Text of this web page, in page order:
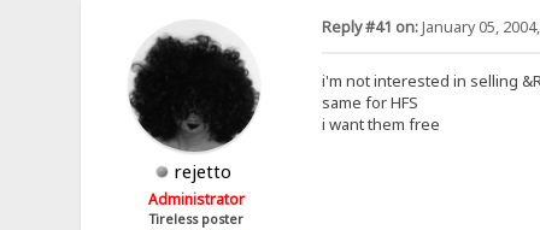
rejetto
Administrator
Tireless poster
Reply #41 on:January 05,
i'm not interested in selling
same for HFS
i want them free